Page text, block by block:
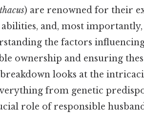
) are renowned for their
and, most
the factors
ownership and ensuring
looks at the
from genetic
role of responsible